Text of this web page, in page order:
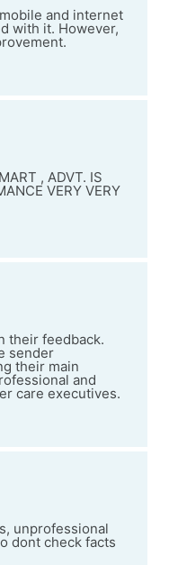
and internet
with it. However,
, ADVT. IS
VERY VERY
their feedback.
sender
their main
and
care executives.
unprofessional
dont check facts